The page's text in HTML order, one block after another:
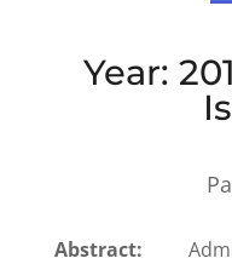
Year:
Abstract: